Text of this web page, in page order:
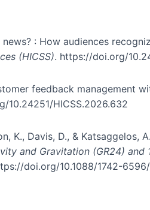
: How audiences
(HICSS). https://doi.org/
feedback management
10.24251/HICSS.2026.632
K., Davis, D., &
and Gravitation (GR24)
doi.org/10.1088/1742-